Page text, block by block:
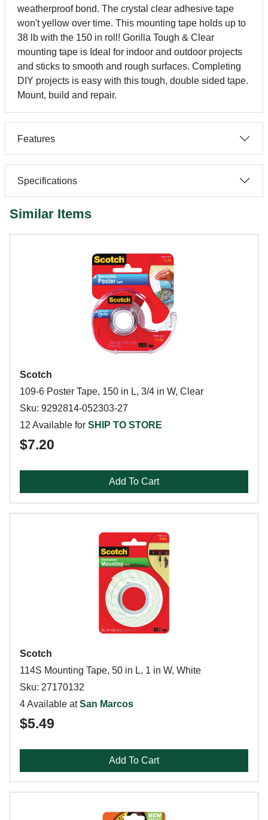
weatherproof bond. The crystal clear adhesive tape
won't yellow over time. This mounting tape holds up to
38 lb with the 150 in roll! Gorilla Tough & Clear
mounting tape is Ideal for indoor and outdoor projects
and sticks to smooth and rough surfaces. Completing
DIY projects is easy with this tough, double sided tape.
Mount, build and repair.
Features
Specifications
Similar Items
Scotch
109-6 Poster Tape, 150 in L, 3/4 in W, Clear
Sku: 9292814-052303-27
12 Available for SHIP TO STORE
$7.20
Add To Cart
Scotch
114S Mounting Tape, 50 in L, 1 in W, White
Sku: 27170132
4 Available atSan Marcos
$5.49
Add To Cart